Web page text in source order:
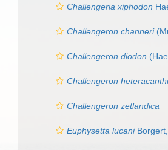
Challengeria xiphodon
Challengeron channeri
Challengeron diodon
Challengeron
Challengeron zetlandica
Euphysetta lucani